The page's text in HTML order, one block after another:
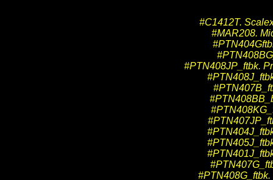
#C1412T.
#MAR208.
#PTN408JP_ftbk.